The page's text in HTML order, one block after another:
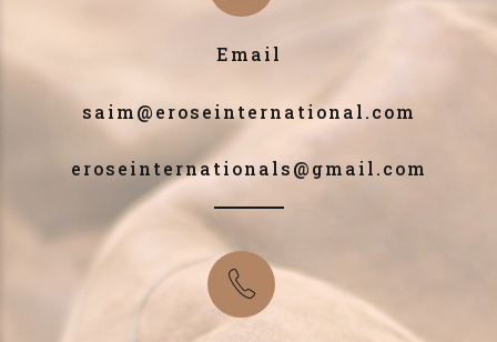
Email
saim@eroseinternational.com
eroseinternationals@gmail.com